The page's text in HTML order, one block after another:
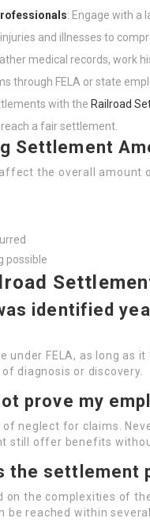
: Engage with a
and illnesses to
medical records, work
through FELA or state
with the Railroad
a fair settlement.
Settlement
the overall amount
possible
identified
under FELA, as long
diagnosis or discovery.
prove my
of neglect for claims.
still offer benefits
the settlement
on the complexities of
be reached within